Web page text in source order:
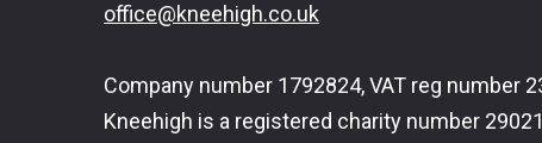
office@kneehigh.co.uk
Company number 1792824, VAT reg number
Kneehigh is a registered charity number